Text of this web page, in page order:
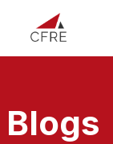
Blogs